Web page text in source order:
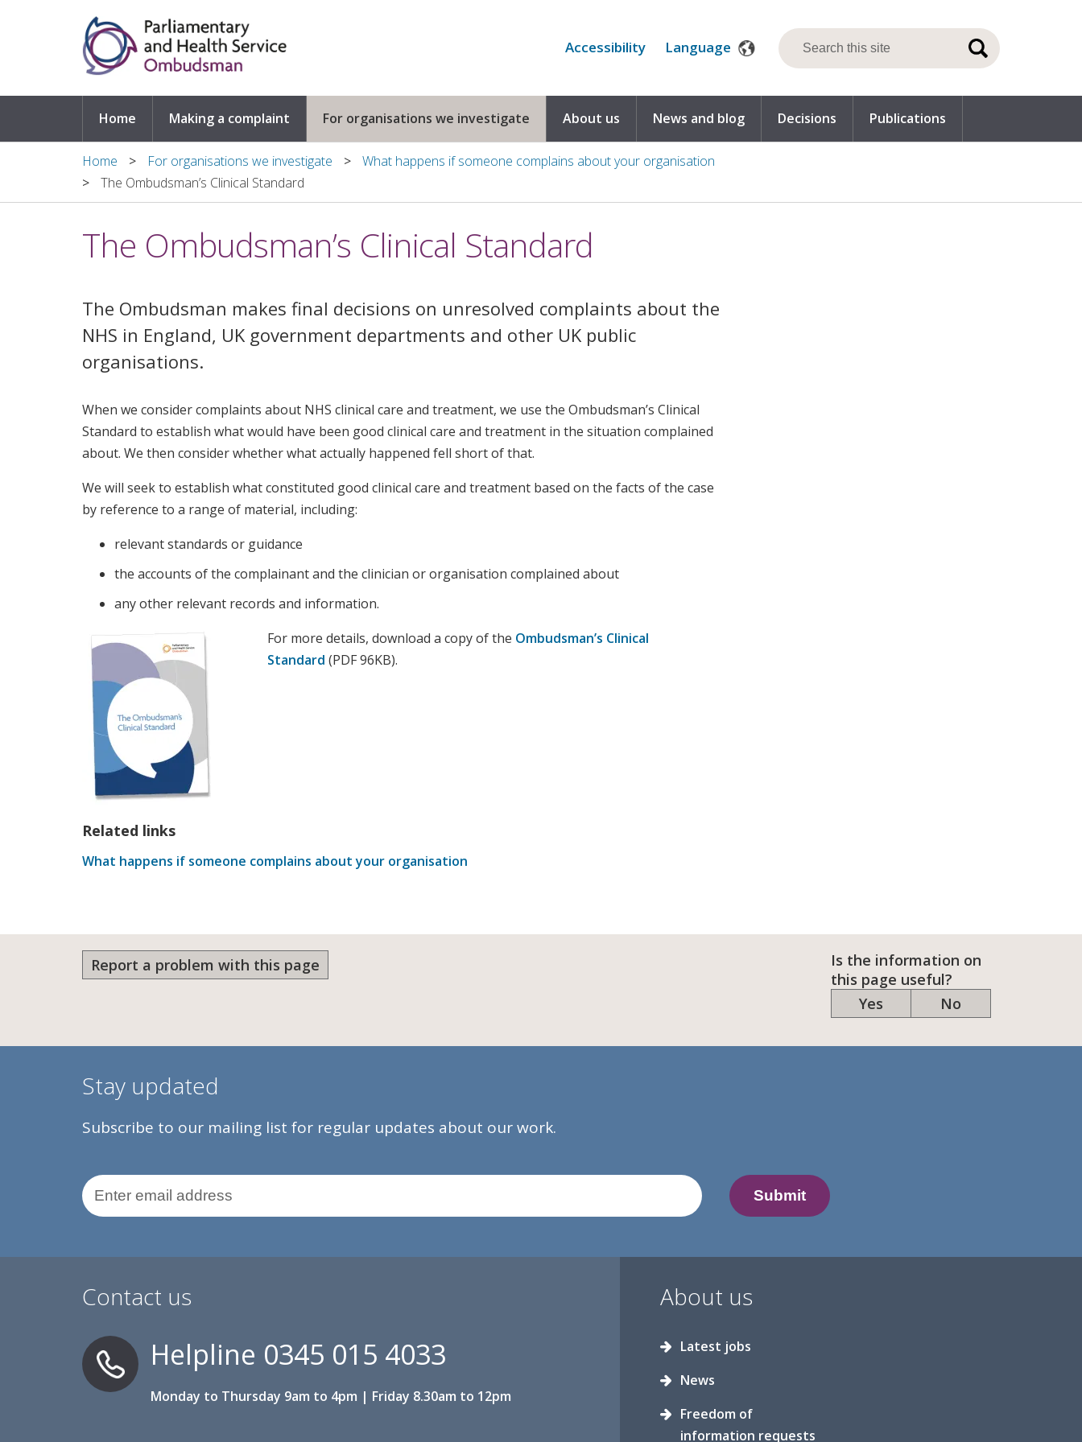
Accessibility Language
Home Making a complaint For organisations we investigate About us News and blog Decisions Publications
Home For organisations we investigate
What happens if someone complains about your organisation
The Ombudsman’s Clinical Standard
The Ombudsman’s Clinical Standard
The Ombudsman makes final decisions on unresolved complaints about the
NHS in England, UK government departments and other UK public
organisations.
When we consider complaints about NHS clinical care and treatment, we use the Ombudsman’s Clinical
Standard to establish what would have been good clinical care and treatment in the situation complained
about. We then consider whether what actually happened fell short of that.
We will seek to establish what constituted good clinical care and treatment based on the facts of the case
by reference to a range of material, including:
relevant standards or guidance
the accounts of the complainant and the clinician or organisation complained about
any other relevant records and information.
For more details, download a copy of the Ombudsman’s Clinical
Standard (PDF 96KB).
Related links
What happens if someone complains about your organisation
Report a problem with this page
Is the information on
this page useful?
Yes
No
Stay updated
Subscribe to our mailing list for regular updates about our work.
Email Address
Contact us
Helpline 0345 015 4033
Monday to Thursday 9am to 4pm | Friday 8.30am to 12pm
About us
Latest jobs
News
Freedom of
information requests